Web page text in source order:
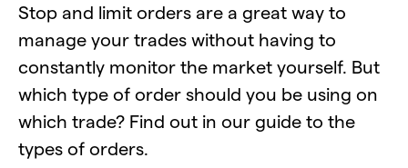
Stop and limit orders are a great way to
manage your trades without having to
constantly monitor the market yourself. But
which type of order should you be using on
which trade? Find out in our guide to the
types of orders.